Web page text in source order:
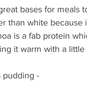
bases for meals
than white because
is a fab protein
it warm with a
pudding -